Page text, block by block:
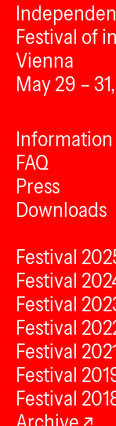
Festival of
Vienna
May 29 –
FAQ
Press
Downloads
Festival
Festival
Festival
Festival
Festival
Festival
Festival